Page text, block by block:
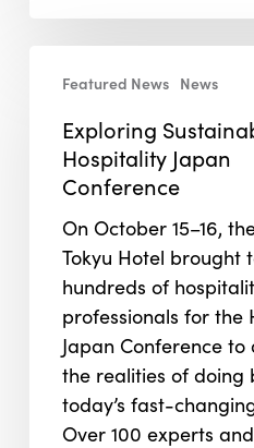
Sustainability
Hospitality
Japan
Featured News News
Exploring
Hospitality Japan
Conference
On October 15–16,
Tokyu Hotel brought
hundreds of
professionals for the
Japan Conference to
the realities of doing
today’s fast-
Over 100 experts